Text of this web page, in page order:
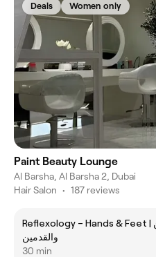
Deals Women only
Paint Beauty Lounge
Al Barsha, Al Barsha 2, Dubai
Hair Salon • 187 reviews
Reflexology – Hands & Feet | رفلكسولوجي – اليدين
والقدمين
30 min